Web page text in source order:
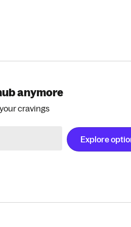
anymore
cravings
Explore